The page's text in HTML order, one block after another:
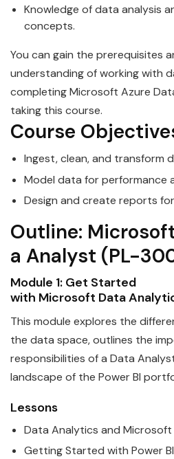
Knowledge ofdata analysis
concepts.
You can gain the prerequisites
understanding of working with
completingMicrosoft Azure
taking this course.
Course
Ingest, clean, and transform
Model data for performance
Design and create reports for
Outline:
a Analyst (PL-
Module 1: Get Started
with Microsoft Data
This module explores the
the data space, outlines the
responsibilities of a Data
landscape of the PowerBI
Lessons
Data Analytics and Microsoft
Getting Started with PowerBI